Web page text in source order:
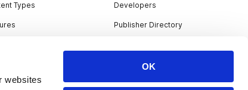
websites
OK
Types Developers
Publisher Directory